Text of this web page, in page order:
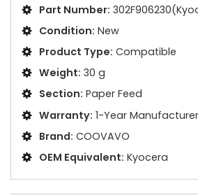
Part Number:
Condition: New
Product Type: Compatible
Weight: 30 g
Section: Paper Feed
Warranty: 1-Year
Brand: COOVAVO
OEM Equivalent: Kyocera